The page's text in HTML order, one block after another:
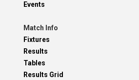
Events
Match Info
Fixtures
Results
Tables
Results Grid